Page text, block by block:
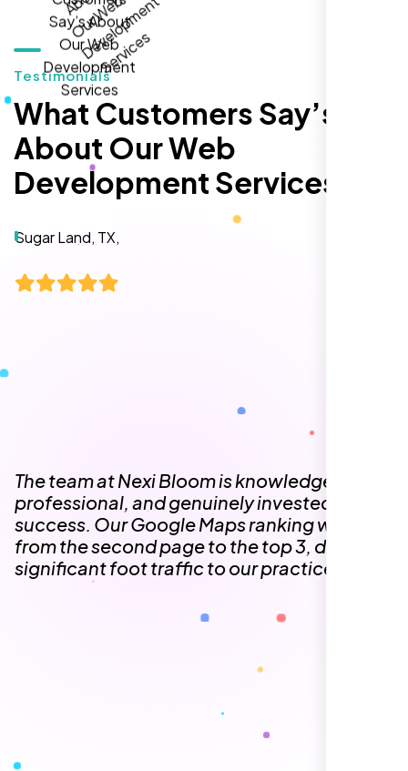
Testimonials
What Customers Say’s
About Our Web
Development Services
Sugar Land, TX,
The team at Nexi Bloom is knowledgeable,
professional, and genuinely invested in our
success. Our Google Maps ranking went
from the second page to the top 3, driving
significant foot traffic to our practice.